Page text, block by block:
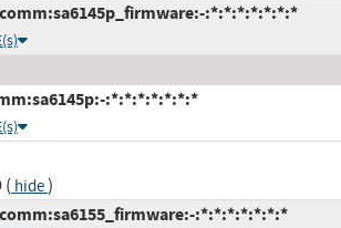
:*:*:*:*:*:*:*
:*:*:*:*:*:*:*
( hide)
:*:*:*:*:*:*:*